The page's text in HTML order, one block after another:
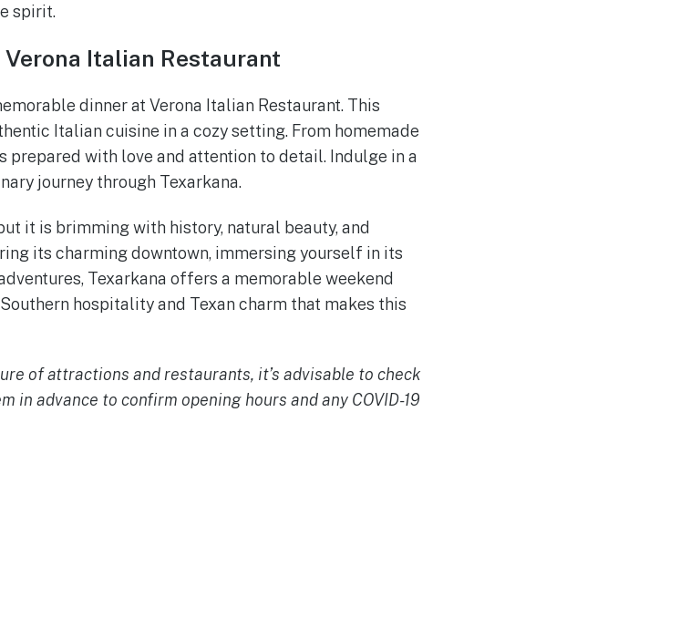
spirit.
Italian Restaurant
dinner at Verona Italian Restaurant. This
Italian cuisine in a cozy setting. From homemade
prepared with love and attention to detail. Indulge in a
journey through Texarkana.
it is brimming with history, natural beauty, and
its charming downtown, immersing yourself in its
Texarkana offers a memorable weekend
hospitality and Texan charm that makes this
of attractions and restaurants, it’s advisable to check
in advance to confirm opening hours and any COVID-19